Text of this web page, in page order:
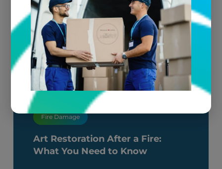
Fire Damage
Art Restoration After a Fire:
What You Need to Know